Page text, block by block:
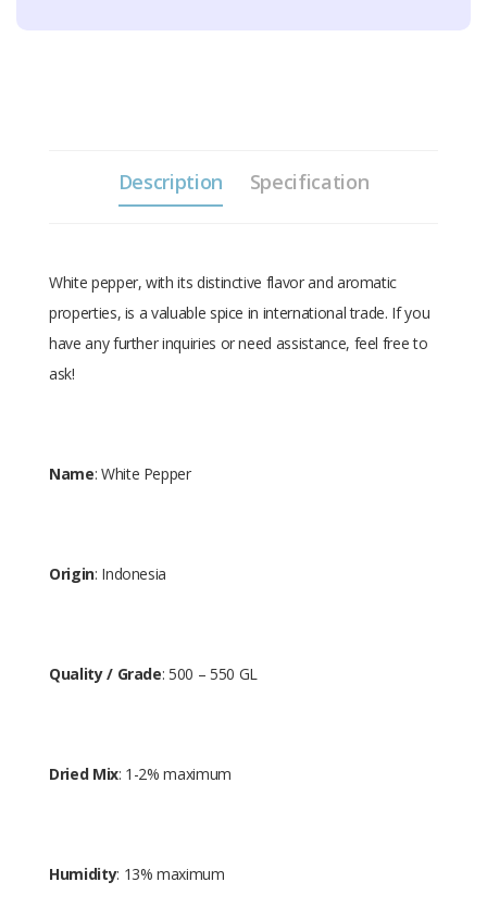
Description Specification
White pepper, with its distinctive flavor and aromatic
properties, is a valuable spice in international trade. If you
have any further inquiries or need assistance, feel free to
ask!
Name: White Pepper
Origin: Indonesia
Quality / Grade: 500 – 550 GL
Dried Mix: 1-2% maximum
Humidity: 13% maximum